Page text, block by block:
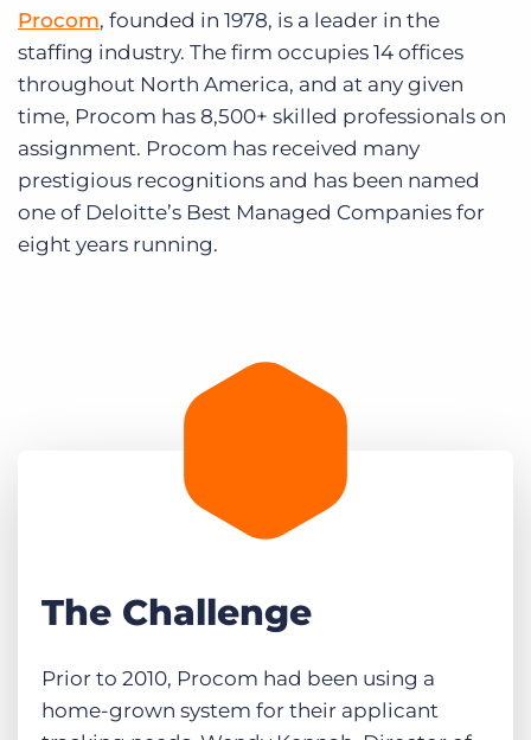
Procom, founded in 1978, is a leader in the
staffing industry. The firm occupies 14 offices
throughout North America, and at any given
time, Procom has 8,500+ skilled professionals on
assignment. Procom has received many
prestigious recognitions and has been named
one of Deloitte’s Best Managed Companies for
eight years running.
The Challenge
Prior to 2010, Procom had been using a
home-grown system for their applicant